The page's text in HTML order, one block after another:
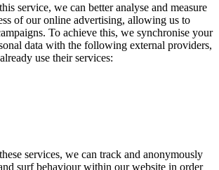
service, we can better analyse and measure
of our online advertising, allowing us to
To achieve this, we synchronise your
data with the following external providers,
use their services:
services, we can track and anonymously
surf behaviour within our website in order